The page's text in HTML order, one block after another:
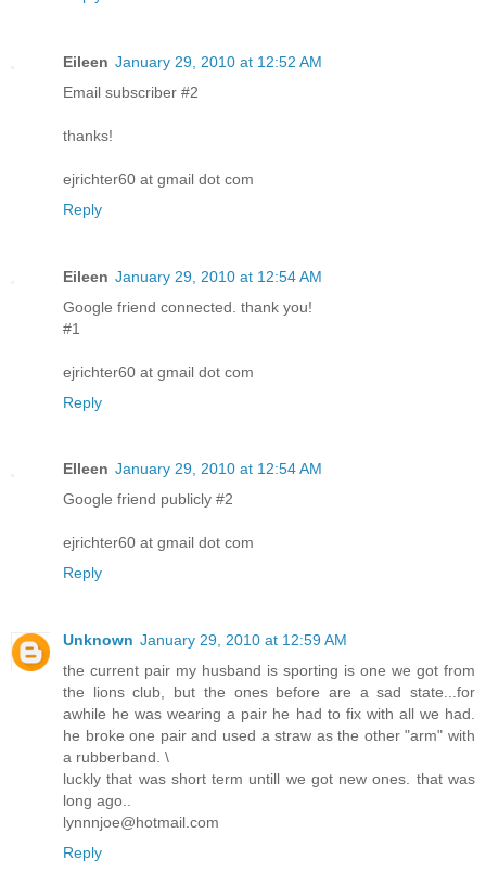
Eileen January 29, 2010 at 12:52 AM
Email subscriber #2
thanks!
ejrichter60 at gmail dot com
Reply
Eileen January 29, 2010 at 12:54 AM
Google friend connected. thank you!
#1
ejrichter60 at gmail dot com
Reply
EIleen January 29, 2010 at 12:54 AM
Google friend publicly #2
ejrichter60 at gmail dot com
Reply
Unknown January 29, 2010 at 12:59 AM
the current pair my husband is sporting is one we got from
the lions club, but the ones before are a sad state...for
awhile he was wearing a pair he had to fix with all we had.
he broke one pair and used a straw as the other "arm" with
a rubberband. \
luckly that was short term untill we got new ones. that was
long ago..
lynnnjoe@hotmail.com
Reply